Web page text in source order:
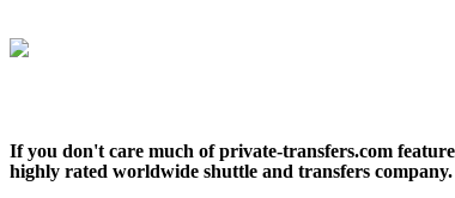
If you don't care much of private-transfers.com
highly rated worldwide shuttle and transfers